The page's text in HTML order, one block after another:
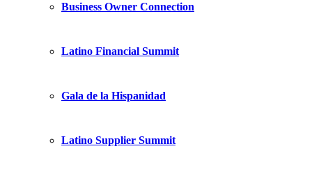
Business Owner Connection
Latino Financial Summit
Gala de la Hispanidad
Latino Supplier Summit